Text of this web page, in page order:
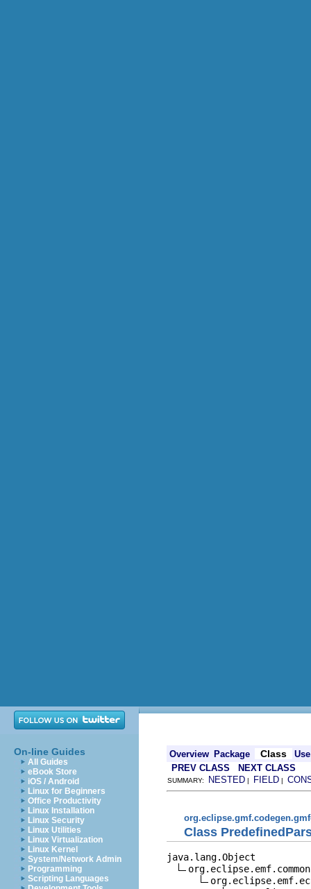
On-line Guides
All Guides
eBook Store
iOS / Android
Linux for Beginners
Office Productivity
Linux Installation
Linux Security
Linux Utilities
Linux Virtualization
Linux Kernel
System/Network Admin
Programming
Scripting Languages
Overview Package Class
Use
PREV CLASS
NEXT CLASS
SUMMARY: NESTED | FIELD |
Class
java.lang.Object